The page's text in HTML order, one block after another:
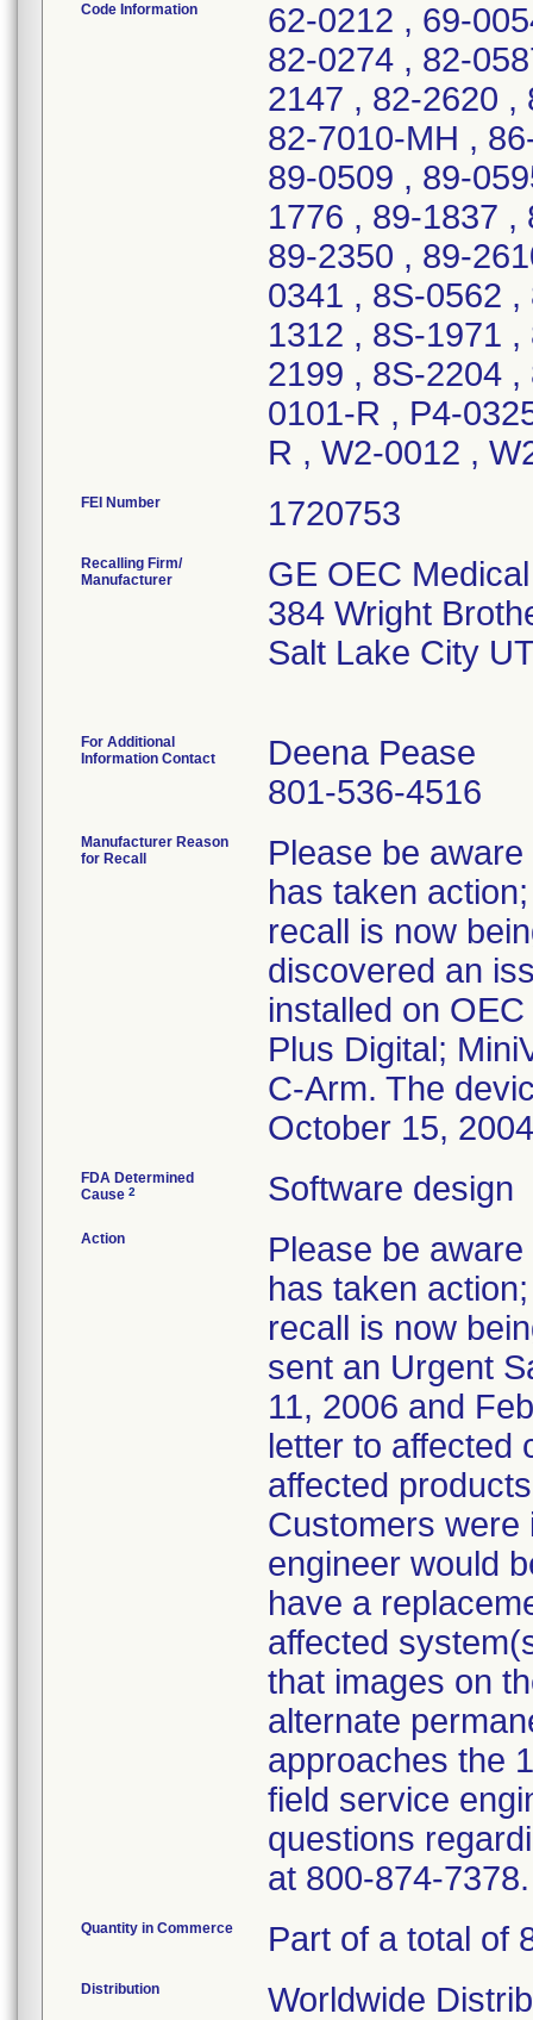
Code Information
62-0212 , 69-
82-0274 , 82-
2147 , 82-2620 ,
82-7010-MH ,
89-0509 , 89-
1776 , 89-1837 ,
89-2350 , 89-
0341 , 8S-0562
1312 , 8S-1971
2199 , 8S-2204
0101-R , P4-
R , W2-0012 ,
FEI Number
Recalling Firm/
Manufacturer
GE OEC
384 Wright
Salt Lake City
For Additional
Information Contact
Deena Pease
801-536-4516
Manufacturer Reason
for Recall
Please be
has taken
recall is now
discovered an
installed on
Plus Digital;
C-Arm. The
October 15,
FDA Determined
Cause 2 Software design
Action
Please be
has taken
recall is now
sent an Urgent
11, 2006 and
letter to affected
affected
Customers were
engineer would
have a
affected
that images on
alternate
approaches the
field service
questions
at 800-874-7378.
Quantity in Commerce Part of a total of
Distribution Worldwide